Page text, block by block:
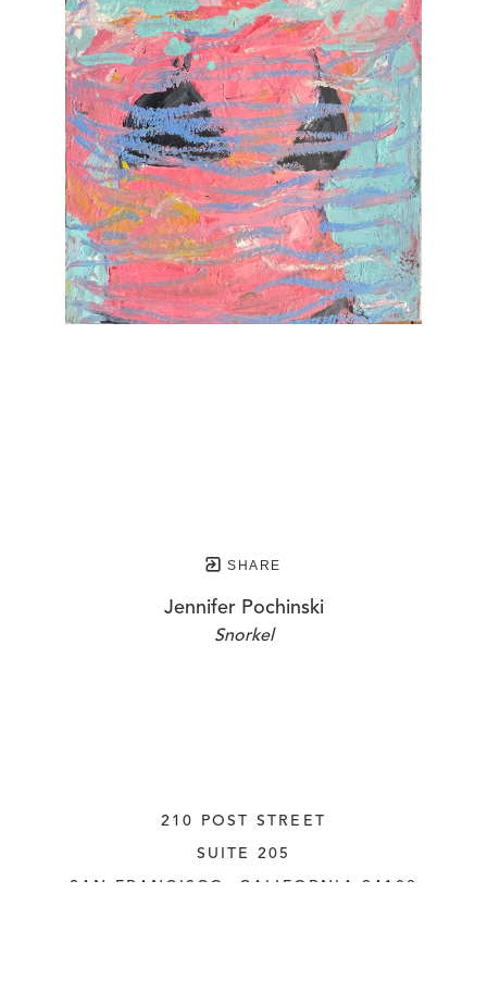
SHARE
Jennifer Pochinski
Snorkel
210 POST STREET
SUITE 205
SAN FRANCISCO, CALIFORNIA 94108